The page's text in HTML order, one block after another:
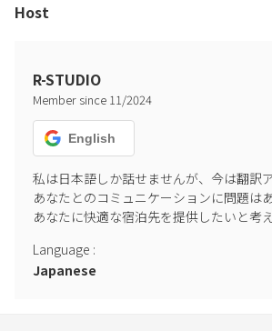
Host
R-STUDIO
Member since 11 /2024
English
私は日本語しか話せませんが、今は翻訳
あなたとのコミュニケーションに問題は
あなたに快適な宿泊先を提供したいと考え
Language :
Japanese